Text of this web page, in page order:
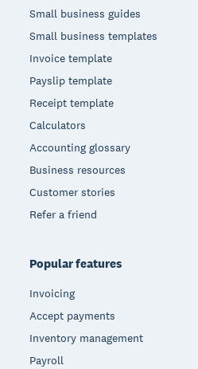
Small business guides
Small business templates
Invoice template
Payslip template
Receipt template
Calculators
Accounting glossary
Business resources
Customer stories
Refer a friend
Popular features
Invoicing
Accept payments
Inventory management
Payroll